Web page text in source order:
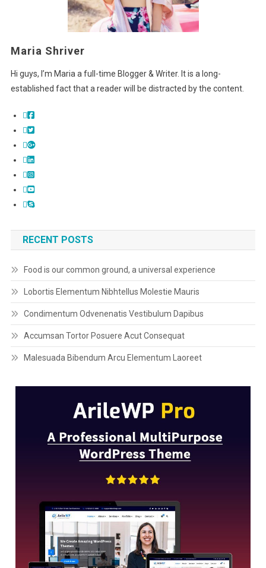
Maria Shriver
Hi guys, I’m Maria a full-time Blogger & Writer. It is a long-
established fact that a reader will be distracted by the content.
RECENT POSTS
Food is our common ground, a universal experience
Lobortis Elementum Nibhtellus Molestie Mauris
Condimentum Odvenenatis Vestibulum Dapibus
Accumsan Tortor Posuere Acut Consequat
Malesuada Bibendum Arcu Elementum Laoreet